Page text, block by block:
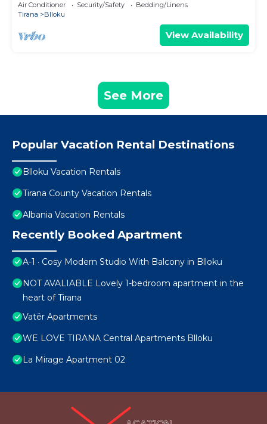
Air Conditioner Security/Safety
Bedding/Linens
Tirana
Blloku
View Availability
See More
Popular Vacation Rental Destinations
Blloku Vacation Rentals
Tirana County Vacation Rentals
Albania Vacation Rentals
Recently Booked Apartment
A-1 · Cosy Modern Studio With Balcony in Blloku
NOT AVALIABLE Lovely 1-bedroom apartment in the
heart of Tirana
Vatër Apartments
WE LOVE TIRANA Central Apartments Blloku
La Mirage Apartment 02